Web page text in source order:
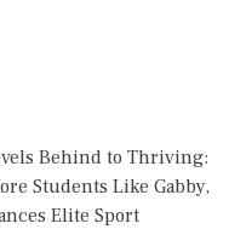
Behind to Thriving:
Students Like Gabby,
Elite Sport